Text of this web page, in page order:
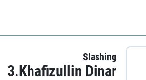
Slashing
3.Khafizullin Dinar